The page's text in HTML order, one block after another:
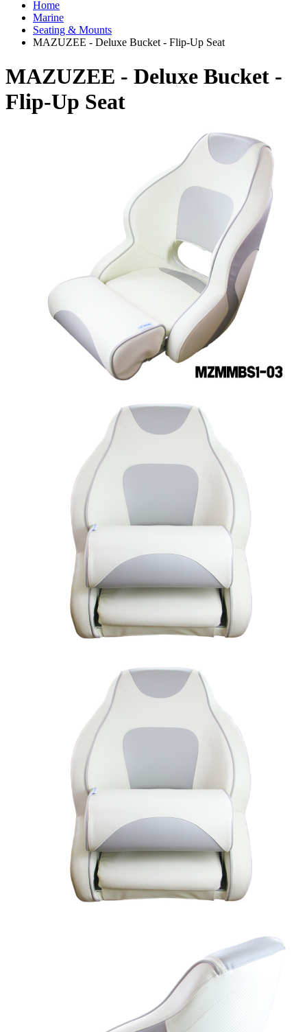
Home
Marine
Seating & Mounts
MAZUZEE - Deluxe Bucket - Flip-Up Seat
MAZUZEE - Deluxe Bucket -
Flip-Up Seat